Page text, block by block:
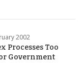
2002
Processes Too
Government